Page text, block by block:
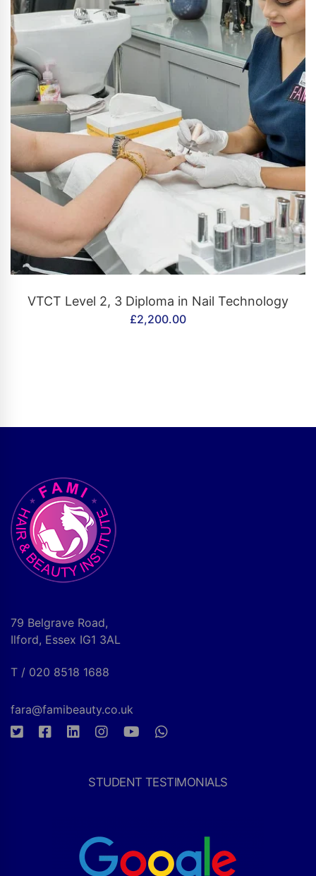
CONTACT US
VTCT Level 2, 3 Diploma in Nail Technology
£2,200.00
79 Belgrave Road,
Ilford, Essex IG1 3AL
T / 020 8518 1688
fara@famibeauty.co.uk
STUDENT TESTIMONIALS